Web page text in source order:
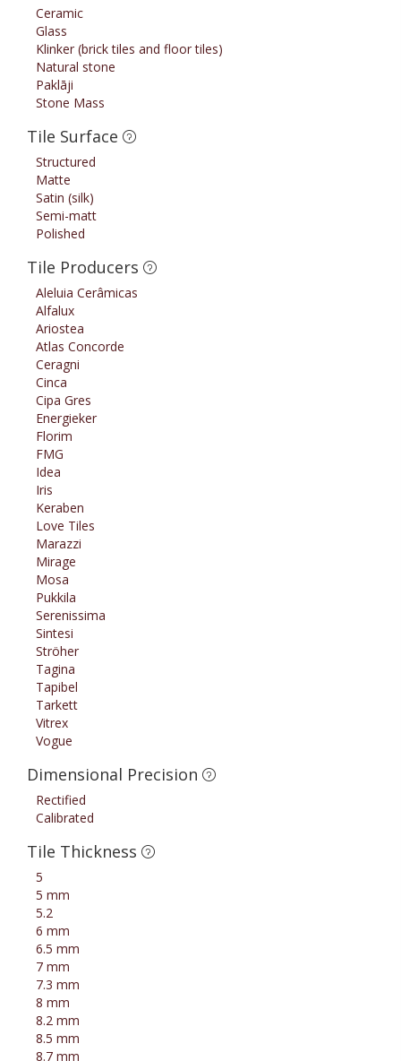
Ceramic
Glass
Klinker (brick tiles and floor tiles)
Natural stone
Paklāji
Stone Mass
Tile Surface
Structured
Matte
Satin (silk)
Semi-matt
Polished
Tile Producers
Aleluia Cerâmicas
Alfalux
Ariostea
Atlas Concorde
Ceragni
Cinca
Cipa Gres
Energieker
Florim
FMG
Idea
Iris
Keraben
Love Tiles
Marazzi
Mirage
Mosa
Pukkila
Serenissima
Sintesi
Ströher
Tagina
Tapibel
Tarkett
Vitrex
Vogue
Dimensional Precision
Rectified
Calibrated
Tile Thickness
5
5 mm
5.2
6 mm
6.5 mm
7 mm
7.3 mm
8 mm
8.2 mm
8.5 mm
8.7 mm